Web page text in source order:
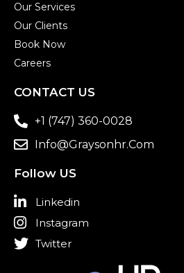
Our Services
Our Clients
Book Now
Careers
CONTACT US
+1 (747) 360-0028
Info@graysonhr.com
Follow US
Linkedin
Instagram
Twitter